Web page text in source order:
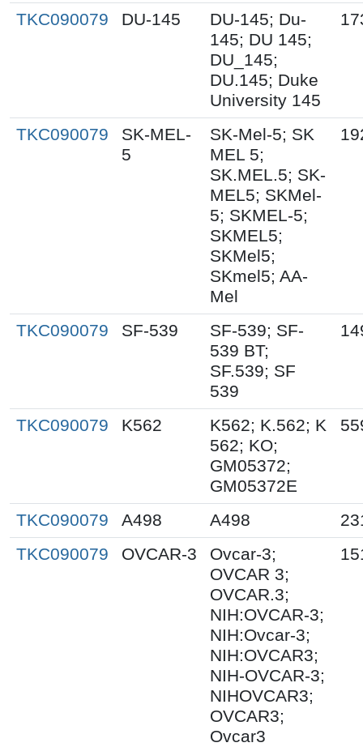
TKC090079 DU-145
DU-145; Du-
145; DU 145;
DU_145;
DU.145; Duke
University 145
TKC090079
SK-MEL-
5
SK-Mel-5; SK
MEL 5;
SK.MEL.5; SK-
MEL5; SKMel-
5; SKMEL-5;
SKMEL5;
SKMel5;
SKmel5; AA-
Mel
TKC090079 SF-539
SF-539; SF-
539 BT;
SF.539; SF
539
TKC090079 K562
K562; K.562; K
562; KO;
GM05372;
GM05372E
TKC090079 A498 A498
TKC090079
OVCAR-3
Ovcar-3;
OVCAR 3;
OVCAR.3;
NIH:OVCAR-3;
NIH:Ovcar-3;
NIH:OVCAR3;
NIH-OVCAR-3;
NIHOVCAR3;
OVCAR3;
Ovcar3